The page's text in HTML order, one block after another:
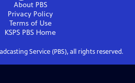
About PBS
Privacy Policy
Terms of Use
KSPS PBS Home
Service (PBS), all rights reserved.